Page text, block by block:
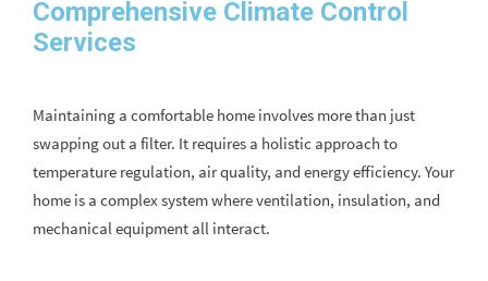
Comprehensive Climate Control
Services
Maintaining a comfortable home involves more than just
swapping out a filter. It requires a holistic approach to
temperature regulation, air quality, and energy efficiency. Your
home is a complex system where ventilation, insulation, and
mechanical equipment all interact.